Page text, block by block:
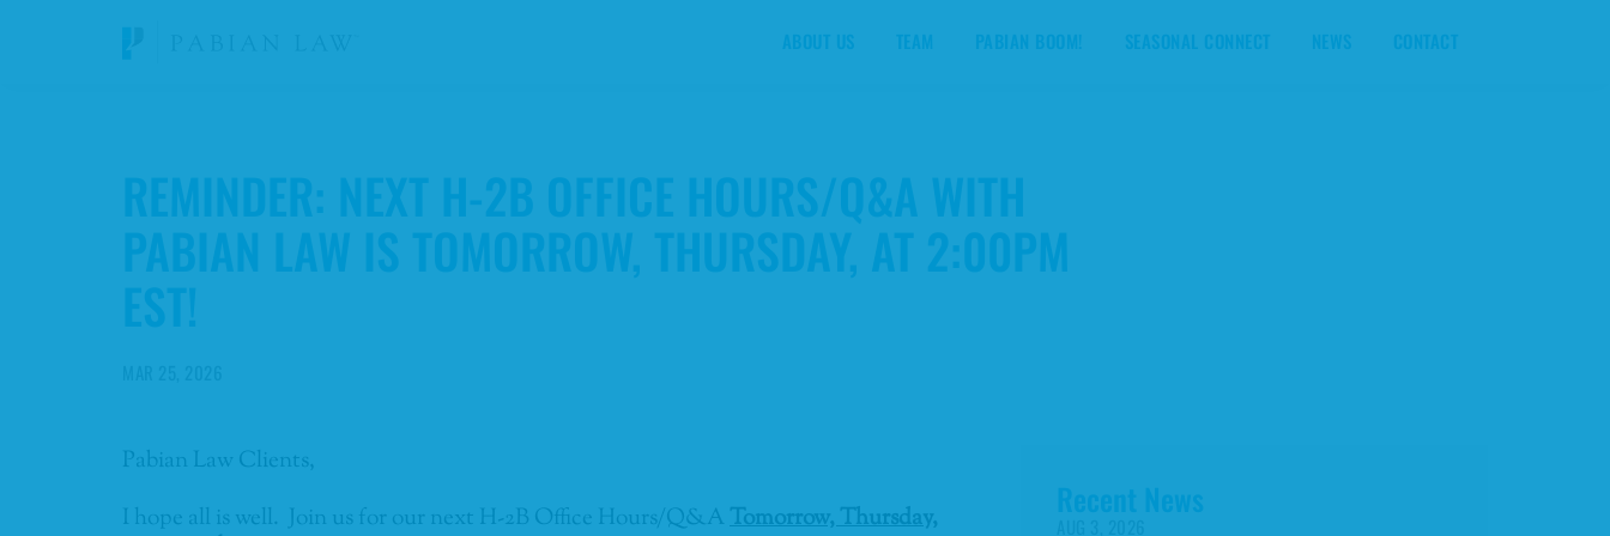
ABOUT US TEAM PABIAN BOOM! SEASONAL CONNECT NEWS CONTACT
REMINDER: NEXT H-2B OFFICE HOURS/Q&A WITH
PABIAN LAW IS TOMORROW, THURSDAY, AT 2:00PM
EST!
Pabian Law Clients,
I hope all is well. Join us for our next H-2B Office Hours/Q&ATomorrow, Thursday,
Recent News